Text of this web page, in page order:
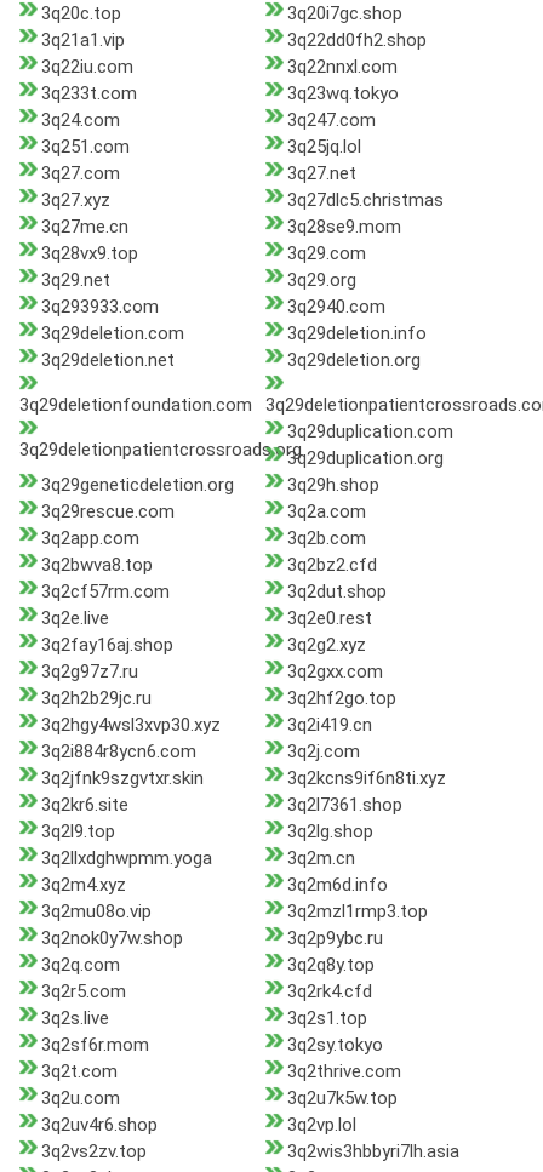
3q20c.top
3q20i7gc.shop
3q21a1.vip
3q22dd0fh2.shop
3q22iu.com
3q22nnxl.com
3q233t.com
3q23wq.tokyo
3q24.com
3q247.com
3q251.com
3q25jq.lol
3q27.com
3q27.net
3q27.xyz
3q27dlc5.christmas
3q27me.cn
3q28se9.mom
3q28vx9.top
3q29.com
3q29.net
3q29.org
3q293933.com
3q2940.com
3q29deletion.com
3q29deletion.info
3q29deletion.net
3q29deletion.org
3q29deletionfoundation.com
3q29deletionpatientcrossroads.org
3q29duplication.com
3q29duplication.org
3q29geneticdeletion.org
3q29h.shop
3q29rescue.com
3q2a.com
3q2app.com
3q2b.com
3q2bwva8.top
3q2bz2.cfd
3q2cf57rm.com
3q2dut.shop
3q2e.live
3q2e0.rest
3q2fay16aj.shop
3q2g2.xyz
3q2g97z7.ru
3q2gxx.com
3q2h2b29jc.ru
3q2hf2go.top
3q2hgy4wsl3xvp30.xyz
3q2i419.cn
3q2i884r8ycn6.com
3q2j.com
3q2jfnk9szgvtxr.skin
3q2kcns9if6n8ti.xyz
3q2kr6.site
3q2l7361.shop
3q2l9.top
3q2lg.shop
3q2llxdghwpmm.yoga
3q2m.cn
3q2m4.xyz
3q2m6d.info
3q2mu08o.vip
3q2mzl1rmp3.top
3q2nok0y7w.shop
3q2p9ybc.ru
3q2q.com
3q2q8y.top
3q2r5.com
3q2rk4.cfd
3q2s.live
3q2s1.top
3q2sf6r.mom
3q2sy.tokyo
3q2t.com
3q2thrive.com
3q2u.com
3q2u7k5w.top
3q2uv4r6.shop
3q2vp.lol
3q2vs2zv.top
3q2wis3hbbyri7lh.asia